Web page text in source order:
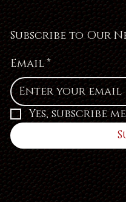
Subscribe to Our
Email*
Yes, subscribe